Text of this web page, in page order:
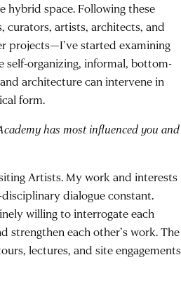
hybrid space. Following these
artists, architects, and
projects—I’ve started examining
organizing, informal, bottom-
architecture can intervene in
form.
has most influenced you and
Artists. My work and interests
dialogue constant.
willing to interrogate each
strengthen each other’s work. The
lectures, and site engagements